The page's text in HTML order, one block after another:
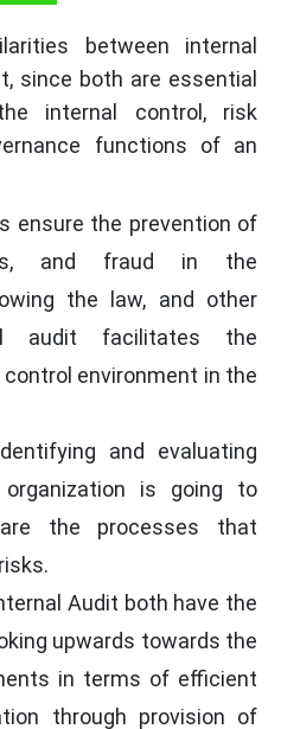
between internal
since both are essential
internal control, risk
functions of an
ensure the prevention of
and fraud in the
the law, and other
audit facilitates the
environment in the
and evaluating
is going to
the processes that
Audit both have the
upwards towards the
in terms of efficient
through provision of